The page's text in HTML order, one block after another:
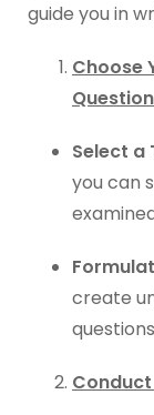
guide you in
Choose
Select a
you can
create